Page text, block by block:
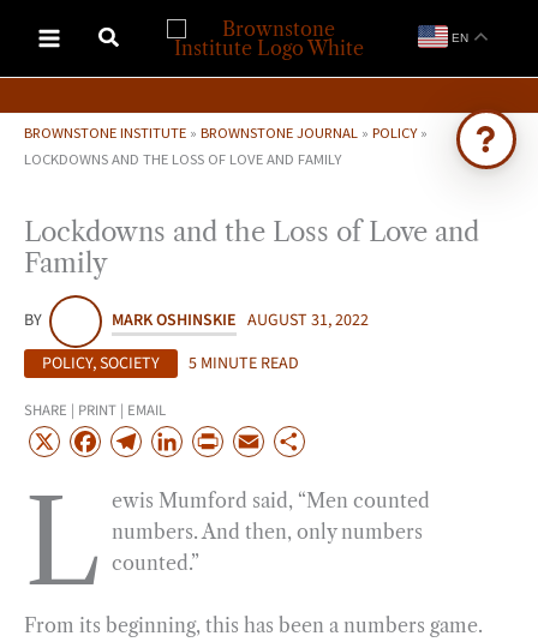
content
EN
BROWNSTONE INSTITUTE » BROWNSTONE JOURNAL » POLICY»
LOCKDOWNS AND THE LOSS OF LOVE AND FAMILY
Lockdowns and the Loss of Love and
Family
BY MARK OSHINSKIE AUGUST 31, 2022
POLICY,SOCIETY 5 MINUTE READ
SHARE | PRINT | EMAIL
X
F
b
o
T
l
e
g
a
L
n
k
e
I
P
i
n
E
a
i
a
r
L ewis Mumford said, “Men counted
numbers. And then, only numbers
counted.”
From its beginning, this has been a numbers game.
Search 4,000+ articles & events